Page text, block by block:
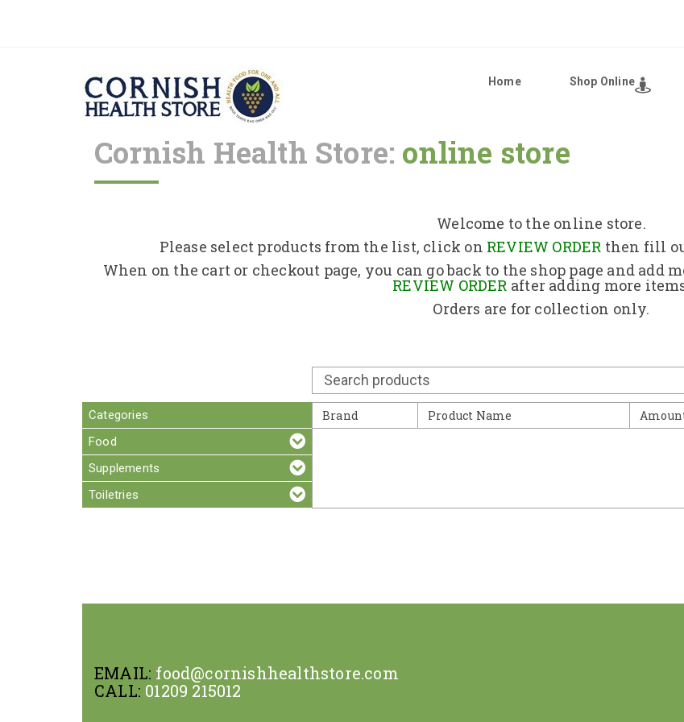
Home Shop Online
Home
Shop Online
About Us
Returns Policy
Contact
Cornish Health Store: online store
Welcome to the online store.
Please select products from the list, click on REVIEW ORDER then fill
When on the cart or checkout page, you can go back to the shop page and
REVIEW ORDER after adding more
Orders are for collection only.
Categories
Food
Supplements
Toiletries
Brand Product Name
EMAIL: food@cornishhealthstore.com
CALL: 01209 215012